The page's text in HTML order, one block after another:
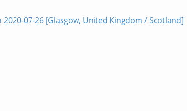
07-26 [Glasgow, United Kingdom / Scotland]